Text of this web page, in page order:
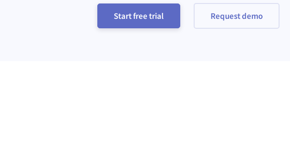
Start free trial Request demo